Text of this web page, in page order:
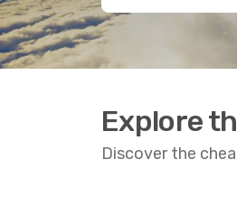
Explore
Discover the